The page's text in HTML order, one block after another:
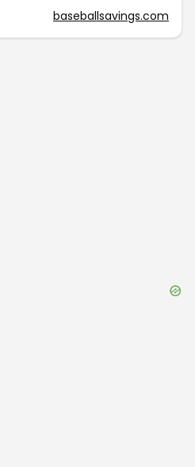
baseballsavings.com